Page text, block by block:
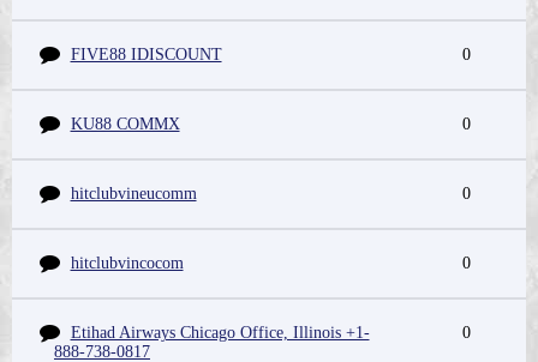
FIVE88 IDISCOUNT 0
KU88 COMMX 0
hitclubvineucomm 0
hitclubvincocom 0
Etihad Airways Chicago Office, Illinois +1-
888-738-0817
0